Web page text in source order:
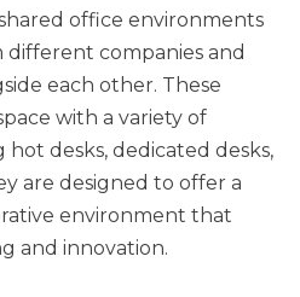
office environments
companies and
each other. These
with a variety of
desks, dedicated desks,
are designed to offer a
environment that
and innovation.